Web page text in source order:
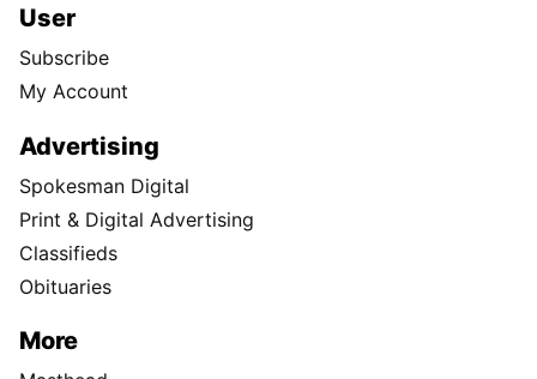
User
Subscribe
My Account
Advertising
Spokesman Digital
Print & Digital Advertising
Classifieds
Obituaries
More